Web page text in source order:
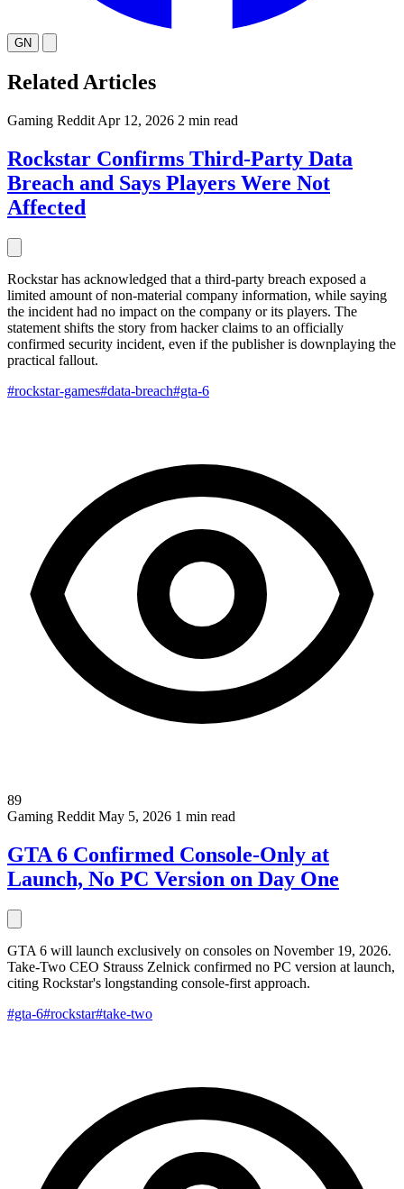
GN
Related Articles
Gaming Reddit Apr 12, 2026 2 min read
Rockstar Confirms Third-Party Data
Breach and Says Players Were Not
Affected
Rockstar has acknowledged that a third-party breach exposed a
limited amount of non-material company information, while saying
the incident had no impact on the company or its players. The
statement shifts the story from hacker claims to an officially
confirmed security incident, even if the publisher is downplaying the
practical fallout.
#rockstar-games#data-breach#gta-6
89
Gaming Reddit May 5, 2026 1 min read
GTA 6 Confirmed Console-Only at
Launch, No PC Version on Day One
GTA 6 will launch exclusively on consoles on November 19, 2026.
Take-Two CEO Strauss Zelnick confirmed no PC version at launch,
citing Rockstar's longstanding console-first approach.
#gta-6#rockstar#take-two